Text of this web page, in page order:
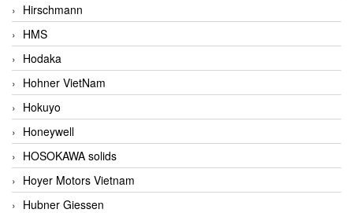
Hirschmann
HMS
Hodaka
Hohner VietNam
Hokuyo
Honeywell
HOSOKAWA solids
Hoyer Motors Vietnam
Hubner Giessen